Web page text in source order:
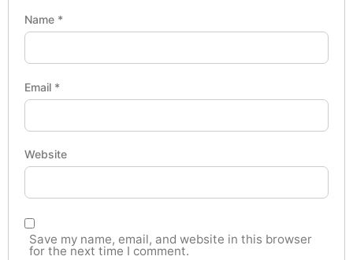
Name *
Email *
Website
Save my name, email, and website in this browser
for the next time I comment.